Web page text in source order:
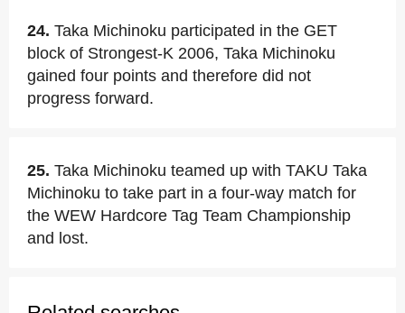
24. Taka Michinoku participated in the GET
block of Strongest-K 2006, Taka Michinoku
gained four points and therefore did not
progress forward.
25. Taka Michinoku teamed up with TAKU Taka
Michinoku to take part in a four-way match for
the WEW Hardcore Tag Team Championship
and lost.